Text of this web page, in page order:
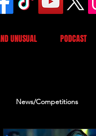
UNUSUAL PODCAST
News/Competitions